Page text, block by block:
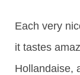
Each very
it tastes
Hollandaise,